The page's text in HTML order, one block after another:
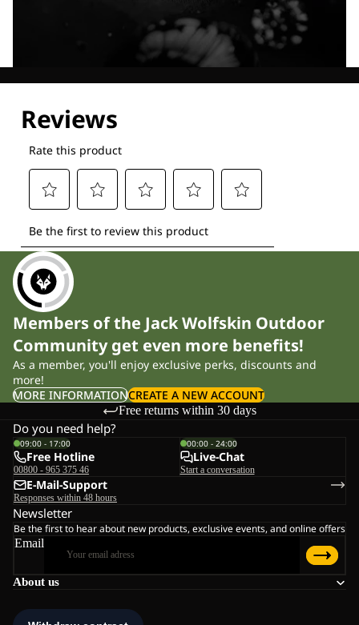
Members of the Jack Wolfskin Outdoor
Community get even more benefits!
As a member, you'll enjoy exclusive perks, discounts and
more!
MORE INFORMATIONCREATE A NEW ACCOUNT
Free returns within 30 days
About us
Do you need help?
09:00 - 17:00
Free Hotline
00800 - 965 375 46
00:00 - 24:00
Live-Chat
Start a conversation
E-Mail-Support
Responses within 48 hours
Newsletter
Be the first to hear about new products, exclusive events, and online offers
Email